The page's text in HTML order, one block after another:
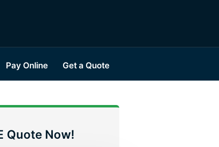
Pay Online Get a Quote
Quote Now!